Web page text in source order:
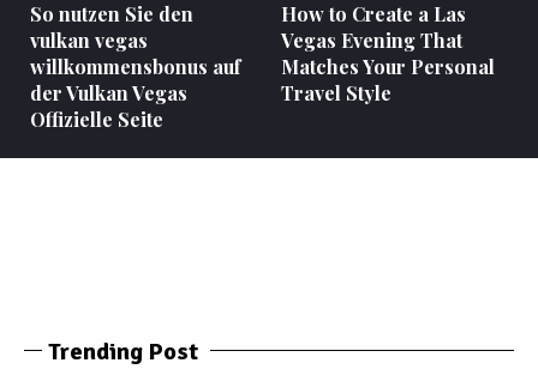
So nutzen Sie den
vulkan vegas
willkommensbonus auf
der Vulkan Vegas
Offizielle Seite
How to Create a Las
Vegas Evening That
Matches Your Personal
Travel Style
Trending Post